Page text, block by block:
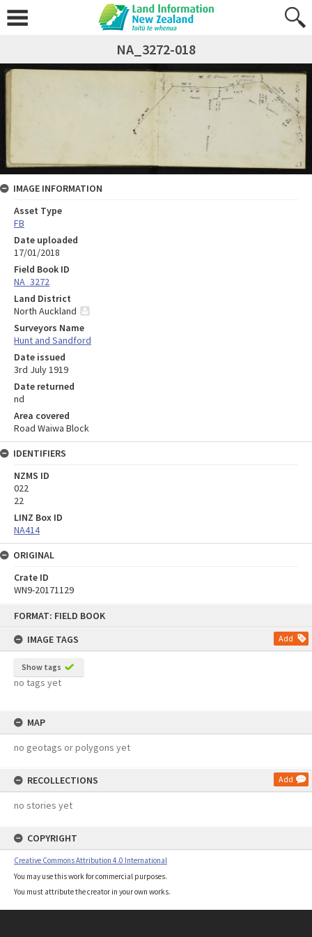
FORMAT: FIELD BOOK
IMAGE TAGS
Add
Show tags
no tags yet
MAP
no geotags or polygons yet
RECOLLECTIONS Add
no stories yet
COPYRIGHT
Creative Commons Attribution 4.0 International
You may use this work for commercial purposes.
You must attribute the creator in your own works.
NA_3272-018
IMAGE INFORMATION
Asset Type
FB
Date uploaded
17/01/2018
Field Book ID
NA_3272
Land District
North Auckland
Surveyors Name
Hunt and Sandford
Date issued
3rd July 1919
Date returned
nd
Area covered
Road Waiwa Block
IDENTIFIERS
NZMS ID
022
22
LINZ Box ID
NA414
ORIGINAL
Crate ID
WN9-20171129